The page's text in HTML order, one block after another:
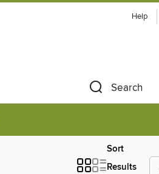
Help
Search
Sort
Results